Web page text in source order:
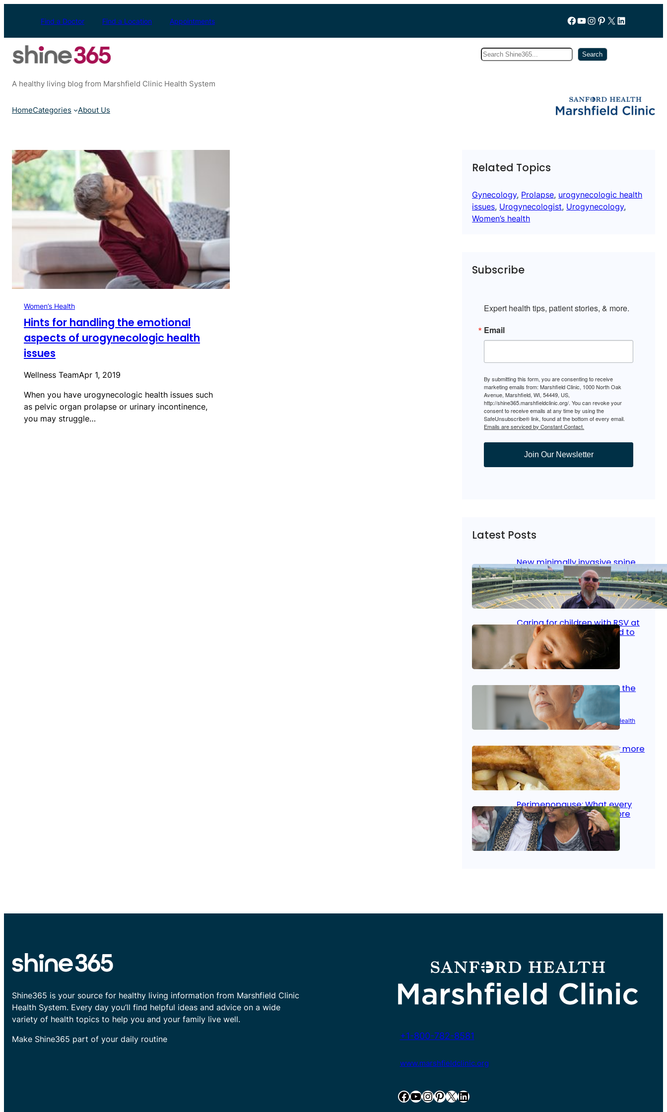
Find a Doctor Find a Location Appointments Follow us on Facebook
YouTube
Instagram
Pinterest
X LinkedIn
Search Search
A healthy living blog from Marshfield Clinic Health System
HomeCategories About Us
Women’s Health
Hints for handling the emotional
aspects of urogynecologic health
issues
Wellness TeamApr 1, 2019
When you have urogynecologic health issues such
as pelvic organ prolapse or urinary incontinence,
you may struggle…
Related Topics
Gynecology, Prolapse, urogynecologic health
issues, Urogynecologist, Urogynecology
Women’s health
Subscribe
Expert health tips, patient stories, & more.
Email
By submitting this form, you are consenting to receive
marketing emails from: Marshfield Clinic, 1000 North Oak
Avenue, Marshfield, WI, 54449, US,
http://shine365.marshfieldclinic.org/. You can revoke your
consent to receive emails at any time by using the
SafeUnsubscribe® link, found at the bottom of every email.
Emails are serviced by Constant Contact.
Join Our Newsletter
Latest Posts
New minimally invasive spine
surgery: Less pain, faster
healing and back to living
Jan 23, 2026 Bone & Joint, Surgical Care
Caring for children with RSV at
home: What parents need to
know
Oct 14, 2025| Kid’s Health
Stroke and women: Know the
signs
Aug 21, 2025 |Brain Health Women’s Health
Fish facts: Is broiled really more
healthy than deep fried?
Aug 21, 2025 Heart Care
Perimenopause: What every
woman should know before
menopause
Aug 21, 2025 Women’s Health
Shine365 is your source for healthy living information from Marshfield Clinic
Health System. Every day you’ll find helpful ideas and advice on a wide
variety of health topics to help you and your family live well.
Make Shine365 part of your daily routine
+1-800-782-8581
www.marshfieldclinic.org
Facebook YouTube InstagramPinterest X LinkedIn